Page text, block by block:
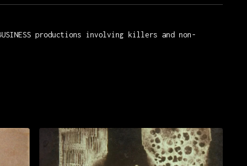
productions involving killers and non-